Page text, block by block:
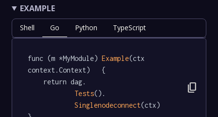
EXAMPLE
Shell Go Python TypeScript
func (m *MyModule) Example(ctx
context.Context)   {
Tests().
Singlenodeconnect(ctx)
content_copy